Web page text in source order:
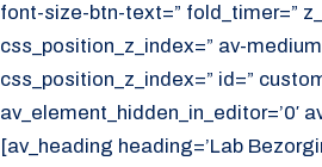
font-size-btn-text=” fold_timer=”
css_position_z_index=” av-
css_position_z_index=” id=”
av_element_hidden_in_editor=’0′
[av_heading heading=’Lab